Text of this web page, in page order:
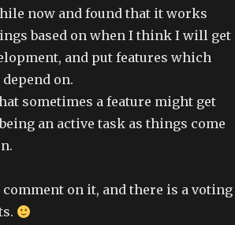
now and found that it works
based on when I think I will get
and put features which
on.
sometimes a feature might get
an active task as things come
comment on it, and there is a voting